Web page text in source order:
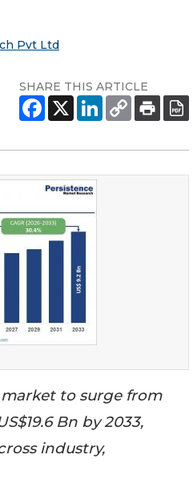
Pvt Ltd
SHARE THIS ARTICLE
to surge from
Bn by 2033,
industry,